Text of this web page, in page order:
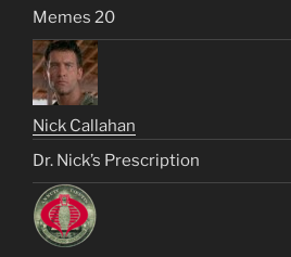
Memes 20
Nick Callahan
Dr. Nick’s Prescription